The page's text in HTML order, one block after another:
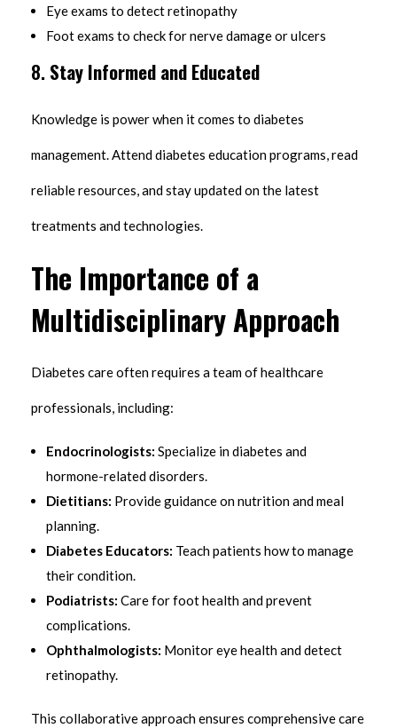
Eye exams to detect retinopathy
Foot exams to check for nerve damage or ulcers
8.Stay Informed and Educated
Knowledge is power when it comes to diabetes
management. Attend diabetes education programs, read
reliable resources, and stay updated on the latest
treatments and technologies.
The Importance of a
Multidisciplinary Approach
Diabetes care often requires a team of healthcare
professionals, including:
Endocrinologists: Specialize in diabetes and
hormone-related disorders.
Dietitians: Provide guidance on nutrition and meal
planning.
Diabetes Educators: Teach patients how to manage
their condition.
Podiatrists: Care for foot health and prevent
complications.
Ophthalmologists: Monitor eye health and detect
retinopathy.
This collaborative approach ensures comprehensive care